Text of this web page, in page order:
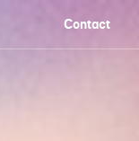
Contact